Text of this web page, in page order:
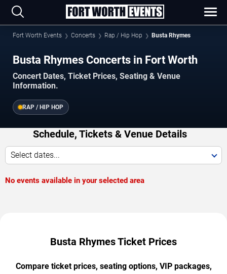
Fort Worth Events Concerts Rap / Hip Hop Busta Rhymes
Busta Rhymes Concerts in Fort Worth
Concert Dates, Ticket Prices, Seating & Venue
Information.
RAP / HIP HOP
Schedule, Tickets & Venue Details
Select dates...
No events available in your selected area
Busta Rhymes Ticket Prices
Compare ticket prices, seating options, VIP packages,